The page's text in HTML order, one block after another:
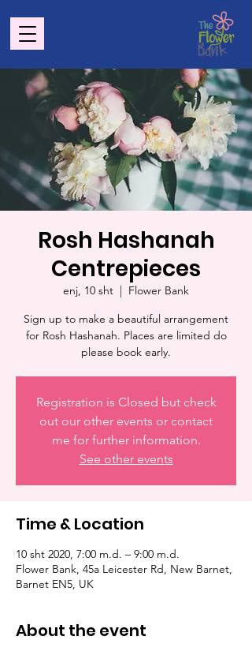
Rosh Hashanah
Centrepieces
enj, 10 sht
  |
Flower Bank
Sign up to make a beautiful arrangement
for Rosh Hashanah. Places are limited do
please book early.
Registration is Closed but check
out our other events or contact
me for further information.
See other events
Time & Location
10 sht 2020, 7:00 m.d. – 9:00 m.d.
Flower Bank, 45a Leicester Rd, New Barnet,
Barnet EN5, UK
About the event